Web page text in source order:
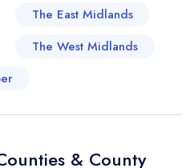
views and delectable
food scene.
The East Midlands
The West Midlands
& County